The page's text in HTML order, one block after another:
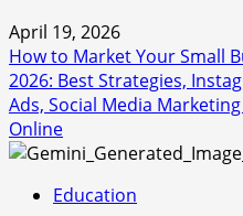
April 19, 2026
How to Market Your Small
2026: Best Strategies,
Ads, Social Media
Online
Education